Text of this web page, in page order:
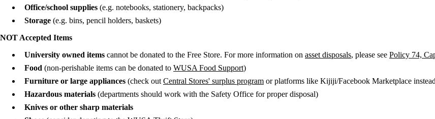
Office/school supplies (e.g. notebooks, stationery, backpacks)
Storage (e.g. bins, pencil holders, baskets)
NOT Accepted Items
University owned items cannot be donated to the Free Store. For more information on asset disposals, please see Policy 74,
Food (non-perishable items can be donated to WUSA Food Support)
Furniture or large appliances (check out Central Stores' surplus program or platforms like Kijiji/Facebook Marketplace
Hazardous materials (departments should work with the Safety Office for proper disposal)
Knives or other sharp materials